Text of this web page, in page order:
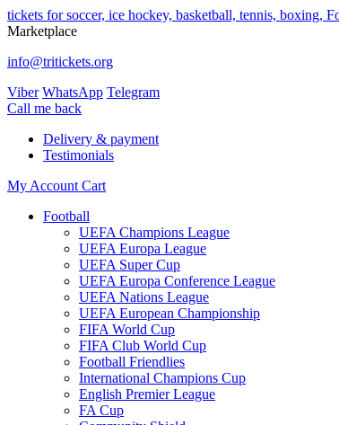
tickets for soccer, ice hockey, basketball, tennis, boxing,
Marketplace
info@tritickets.org
Viber WhatsApp Telegram
Сall me back
Delivery & payment
Testimonials
My Account Cart
Football
UEFA Champions League
UEFA Europa League
UEFA Super Cup
UEFA Europa Conference League
UEFA Nations League
UEFA European Championship
FIFA World Cup
FIFA Club World Cup
Football Friendlies
International Champions Cup
English Premier League
FA Cup